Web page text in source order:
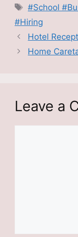
Tags
#School
#Hiring
Hotel
Home
Leave a